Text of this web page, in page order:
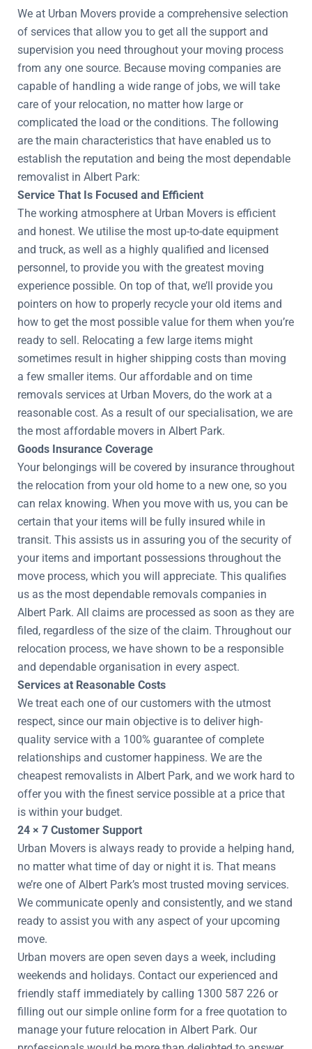
We at Urban Movers provide a comprehensive selection
of services that allow you to get all the support and
supervision you need throughout your moving process
from any one source. Because moving companies are
capable of handling a wide range of jobs, we will take
care of your relocation, no matter how large or
complicated the load or the conditions. The following
are the main characteristics that have enabled us to
establish the reputation and being the most dependable
removalist in Albert Park:
Service That Is Focused and Efficient
The working atmosphere at Urban Movers is efficient
and honest. We utilise the most up-to-date equipment
and truck, as well as a highly qualified and licensed
personnel, to provide you with the greatest moving
experience possible. On top of that, we’ll provide you
pointers on how to properly recycle your old items and
how to get the most possible value for them when you’re
ready to sell. Relocating a few large items might
sometimes result in higher shipping costs than moving
a few smaller items. Our affordable and on time
removals services at Urban Movers, do the work at a
reasonable cost. As a result of our specialisation, we are
the most affordable movers in Albert Park.
Goods Insurance Coverage
Your belongings will be covered by insurance throughout
the relocation from your old home to a new one, so you
can relax knowing. When you move with us, you can be
certain that your items will be fully insured while in
transit. This assists us in assuring you of the security of
your items and important possessions throughout the
move process, which you will appreciate. This qualifies
us as the most dependable removals companies in
Albert Park. All claims are processed as soon as they are
filed, regardless of the size of the claim. Throughout our
relocation process, we have shown to be a responsible
and dependable organisation in every aspect.
Services at Reasonable Costs
We treat each one of our customers with the utmost
respect, since our main objective is to deliver high-
quality service with a 100% guarantee of complete
relationships and customer happiness. We are the
cheapest removalists in Albert Park, and we work hard to
offer you with the finest service possible at a price that
is within your budget.
24 × 7 Customer Support
Urban Movers is always ready to provide a helping hand,
no matter what time of day or night it is. That means
we’re one of Albert Park’s most trusted moving services.
We communicate openly and consistently, and we stand
ready to assist you with any aspect of your upcoming
move.
Urban movers are open seven days a week, including
weekends and holidays. Contact our experienced and
friendly staff immediately by calling 1300 587 226 or
filling out our simple online form for a free quotation to
manage your future relocation in Albert Park. Our